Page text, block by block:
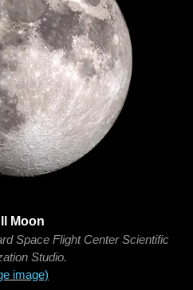
Moon
Space Flight Center Scientific
Studio.
image)